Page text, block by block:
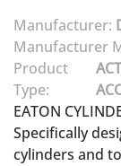
Manufacturer:
Manufacturer
Product
Type:
EATON
Specifically
cylinders and